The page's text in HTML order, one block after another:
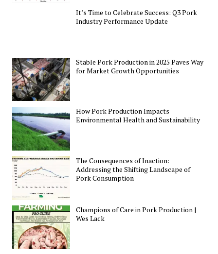
It’s Time to Celebrate Success: Q3 Pork
Industry Performance Update
Stable Pork Production in 2025 Paves Way
for Market Growth Opportunities
How Pork Production Impacts
Environmental Health and Sustainability
The Consequences of Inaction:
Addressing the Shifting Landscape of
Pork Consumption
Champions of Care in Pork Production |
Wes Lack